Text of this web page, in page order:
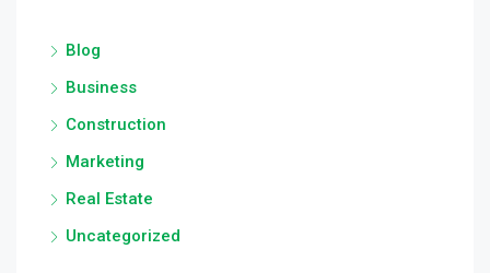
Blog
Business
Construction
Marketing
Real Estate
Uncategorized